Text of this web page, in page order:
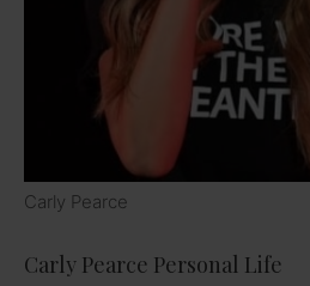
Carly Pearce
Carly Pearce Personal Life